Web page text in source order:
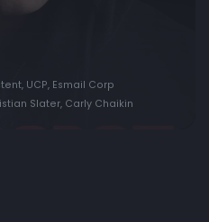
UCP, Esmail Corp
Slater, Carly Chaikin